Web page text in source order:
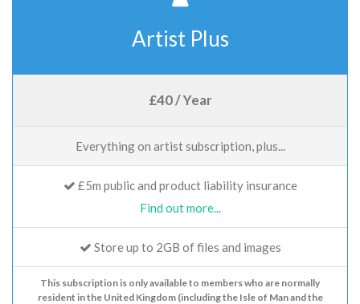
Artist Plus
£40 / Year
Everything on artist subscription, plus...
£5m public and product liability insurance
Find out more...
Store up to 2GB of files and images
This subscription is only available to members who are normally
resident in the United Kingdom (including the Isle of Man and the